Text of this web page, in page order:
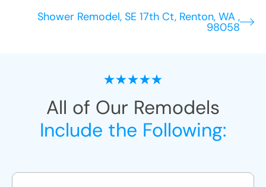
Shower Remodel, SE 17th Ct, Renton, WA ,
98058
All of Our Remodels
Include the Following: